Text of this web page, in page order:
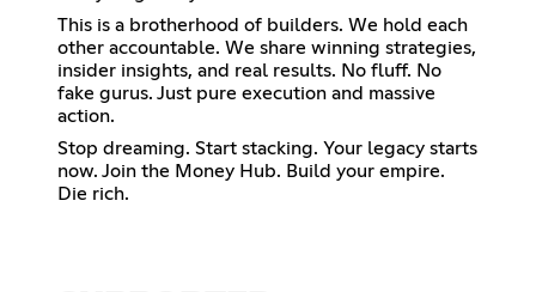
This is a brotherhood of builders. We hold each
other accountable. We share winning strategies,
insider insights, and real results. No fluff. No
fake gurus. Just pure execution and massive
action.
Stop dreaming. Start stacking. Your legacy starts
now. Join the Money Hub. Build your empire.
Die rich.